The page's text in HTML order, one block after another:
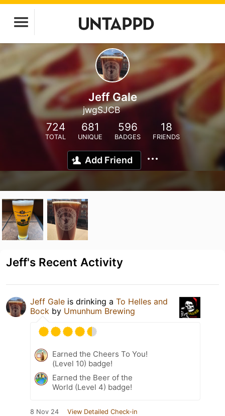
Jeff Gale
jwgSJCB
724
TOTAL
681
UNIQUE
596
BADGES
18
FRIENDS
Add Friend
Jeff's Recent Activity
Jeff Gale is drinking a To Helles and
Bock by Umunhum Brewing
Earned the Cheers To You!
(Level 10) badge!
Earned the Beer of the
World (Level 4) badge!
8 Nov 24 View Detailed Check-in